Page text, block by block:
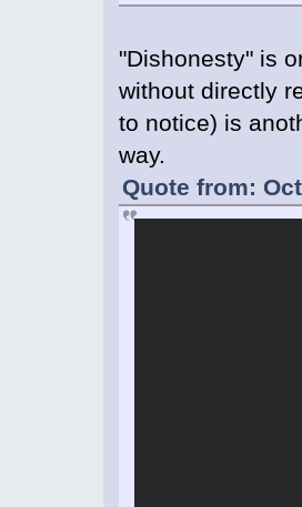
"Dishonesty" is
without directly
to notice) is
way.
Quote from: